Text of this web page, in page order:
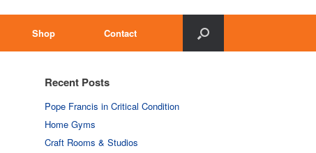
Shop Contact
Recent Posts
Pope Francis in Critical Condition
Home Gyms
Craft Rooms & Studios